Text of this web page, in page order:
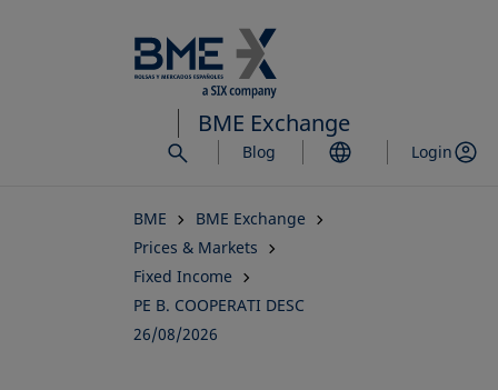
to
main
content
BME Exchange
Blog Login
BME
BME Exchange
Prices & Markets
Fixed Income
PE B. COOPERATI DESC
26/08/2026